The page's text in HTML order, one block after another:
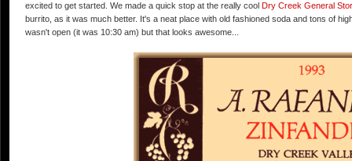
excited to get started. We made a quick stop at the really cool Dry Creek General
burrito, as it was much better. It's a neat place with old fashioned soda and tons of
wasn't open (it was 10:30 am) but that looks awesome...